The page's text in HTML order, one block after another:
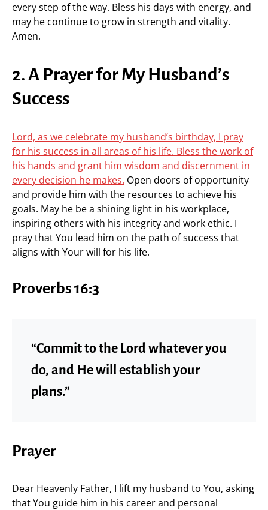
every step of the way. Bless his days with energy, and
may he continue to grow in strength and vitality.
Amen.
2. A Prayer for My Husband’s
Success
Lord, as we celebrate my husband’s birthday, I pray
for his success in all areas of his life. Bless the work of
his hands and grant him wisdom and discernment in
every decision he makes. Open doors of opportunity
and provide him with the resources to achieve his
goals. May he be a shining light in his workplace,
inspiring others with his integrity and work ethic. I
pray that You lead him on the path of success that
aligns with Your will for his life.
Proverbs 16:3
“Commit to the Lord whatever you
do, and He will establish your
plans.”
Prayer
Dear Heavenly Father, I lift my husband to You, asking
that You guide him in his career and personal